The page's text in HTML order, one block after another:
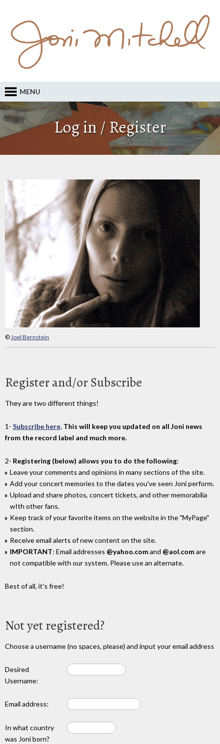
MENU
Log in / Register
©Joel Bernstein
Register and/or Subscribe
They are two different things!
1- Subscribe here. This will keep you updated on all Joni news
from the record label and much more.
2- Registering (below) allows you to do the following:
Leave your comments and opinions in many sections of the site.
Add your concert memories to the dates you've seen Joni perform.
Upload and share photos, concert tickets, and other memorabilia
wIth other fans.
Keep track of your favorite items on the website in the "MyPage"
section.
Receive email alerts of new content on the site.
IMPORTANT: Email addresses @yahoo.comand @aol.comare
not compatible with our system. Please use an alternate.
Best of all, it's free!
Not yet registered?
Choose a username (no spaces, please) and input your email address
Desired
Username:
Email address:
In what country
was Joni born?